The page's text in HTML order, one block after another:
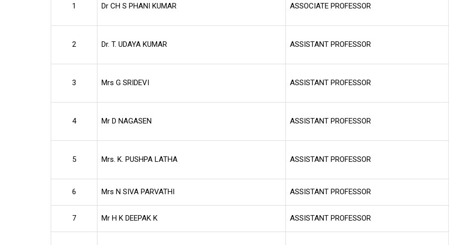
1 Dr CH S PHANI KUMAR ASSOCIATE PROFESSOR
2 Dr. T. UDAYA KUMAR ASSISTANT PROFESSOR
3 Mrs G SRIDEVI ASSISTANT PROFESSOR
4 Mr D NAGASEN ASSISTANT PROFESSOR
5 Mrs. K. PUSHPA LATHA ASSISTANT PROFESSOR
6 Mrs N SIVA PARVATHI ASSISTANT PROFESSOR
7 Mr H K DEEPAK K ASSISTANT PROFESSOR